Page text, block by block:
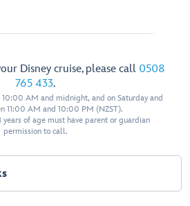
Disney cruise, please call 0508
765 433.
AM and midnight, and on Saturday and
11:00 AM and 10:00 PM (NZST).
years of age must have parent or guardian
permission to call.